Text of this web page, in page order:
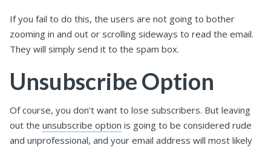
If you fail to do this, the users are not going to bother
zooming in and out or scrolling sideways to read the email.
They will simply send it to the spam box.
Unsubscribe Option
Of course, you don’t want to lose subscribers. But leaving
out the unsubscribe option is going to be considered rude
and unprofessional, and your email address will most likely